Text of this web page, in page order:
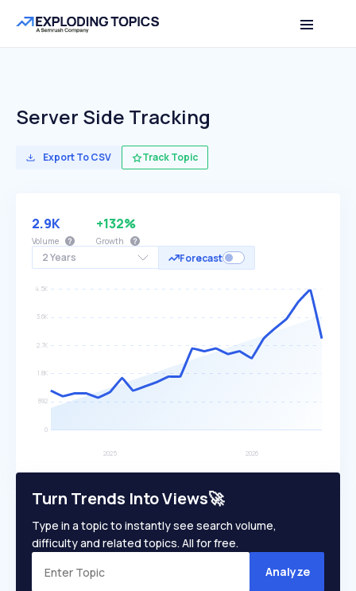
Server Side Tracking
Export To CSV Track Topic
2 Years Forecast
2.9K
Volume
+132%
Growth
Turn Trends Into Views🚀
Type in a topic to instantly see search volume,
difficulty and related topics. All for free.
Analyze